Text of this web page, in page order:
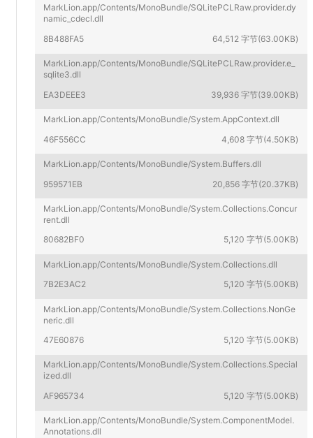
MarkLion.app/Contents/MonoBundle/SQLitePCLRaw.provider.dy
namic_cdecl.dll
8B488FA5
64,512 字节(63.00KB)
MarkLion.app/Contents/MonoBundle/SQLitePCLRaw.provider.e_
sqlite3.dll
EA3DEEE3
39,936 字节(39.00KB)
MarkLion.app/Contents/MonoBundle/System.AppContext.dll
46F556CC
4,608 字节(4.50KB)
MarkLion.app/Contents/MonoBundle/System.Buffers.dll
959571EB
20,856 字节(20.37KB)
MarkLion.app/Contents/MonoBundle/System.Collections.Concur
rent.dll
80682BF0
5,120 字节(5.00KB)
MarkLion.app/Contents/MonoBundle/System.Collections.dll
7B2E3AC2
5,120 字节(5.00KB)
MarkLion.app/Contents/MonoBundle/System.Collections.NonGe
neric.dll
47E60876
5,120 字节(5.00KB)
MarkLion.app/Contents/MonoBundle/System.Collections.Special
ized.dll
AF965734
5,120 字节(5.00KB)
MarkLion.app/Contents/MonoBundle/System.ComponentModel.
Annotations.dll